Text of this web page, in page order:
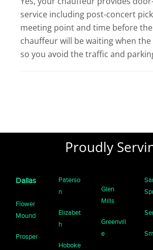
service including post-concert
meeting point and time before
chauffeur will be waiting when
so you avoid the traffic and
Proudly
Dallas
Flower
Mound
Prosper
Paterso
n
Elizabet
h
Hoboke
Glen
Mills
Greenvill
e